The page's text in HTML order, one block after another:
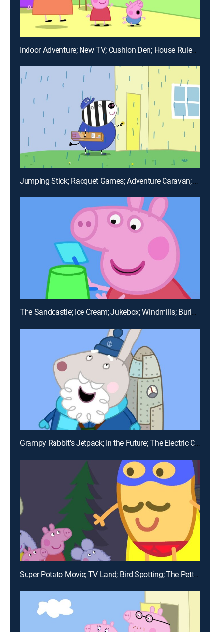
Indoor Adventure; New TV; Cushion Den; House Rules; Peppa's Office
Jumping Stick; Racquet Games; Adventure Caravan; Caravan Friends; Bowling
The Sandcastle; Ice Cream; Jukebox; Windmills; Buried Treasure
Grampy Rabbit's Jetpack; In the Future; The Electric Car; Detective Potato; The Flying Vet
Super Potato Movie; TV Land; Bird Spotting; The Petting Farm; Goldie the Fish